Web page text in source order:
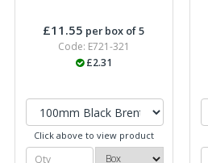
£11.55 per box of 5
Code: E721-321
£2.31
Click above to view product